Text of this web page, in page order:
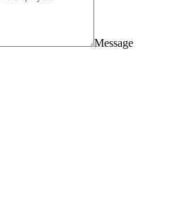
Message